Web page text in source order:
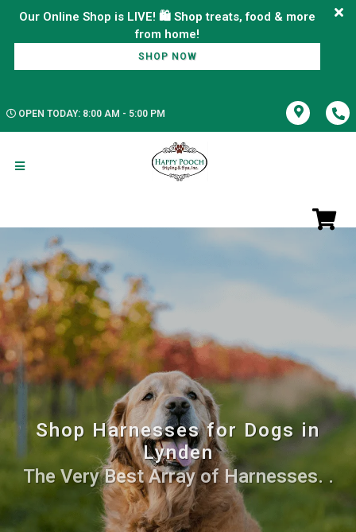
Our Online Shop is LIVE! 🛍️ Shop treats, food & more
SHOP NOW
OPEN TODAY: 8:00 AM - 5:00 PM
Shop Harnesses for Dogs in
Lynden
The Very Best Array of Harnesses. .